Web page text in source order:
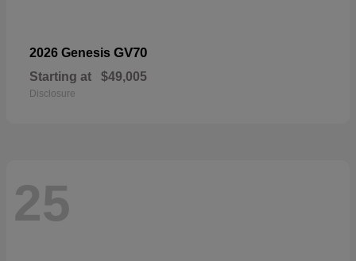
2026 Genesis GV70
Starting at $49,005
Disclosure
25